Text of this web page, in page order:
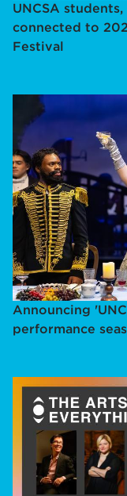
UNCSA
connected to
Festival
Announcing
performance